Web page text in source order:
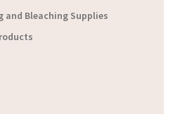
and Bleaching Supplies